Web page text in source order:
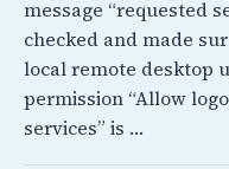
message “requested
checked and made
local remote desktop
permission “Allow
services” is …